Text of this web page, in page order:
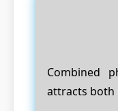
Combined
attracts both